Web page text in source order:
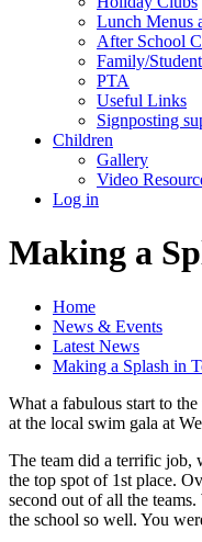
Lunch Menus
After School
Family/
PTA
Useful Links
Signposting
Children
Gallery
Video
Log in
Making a
Home
News & Events
Latest News
Making a Splash in
What a fabulous start to
at the local swim gala at
The team did a terrific job,
the top spot of 1st place.
second out of all the
the school so well. You